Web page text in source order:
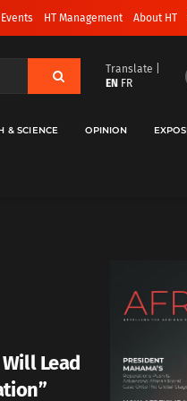
Events HT Management About HT
Translate |
EN FR
& SCIENCE OPINION
Lead